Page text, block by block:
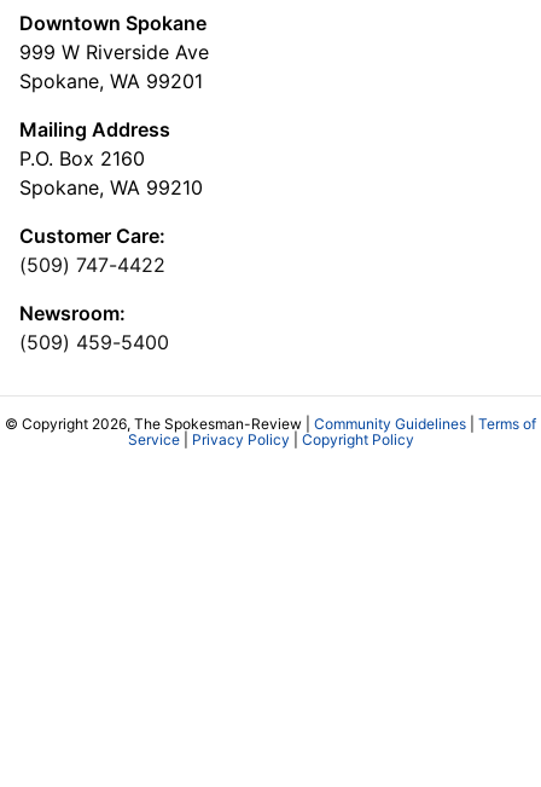
Downtown Spokane
999 W Riverside Ave
Spokane, WA 99201
Mailing Address
P.O. Box 2160
Spokane, WA 99210
Customer Care:
(509) 747-4422
Newsroom:
(509) 459-5400
© Copyright 2026, The Spokesman-Review | Community Guidelines
Terms of
Service| Privacy Policy Copyright Policy